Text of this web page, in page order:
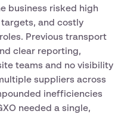
business risked high
and costly
Previous transport
clear reporting,
teams and no visibility
suppliers across
inefficiencies
needed a single,